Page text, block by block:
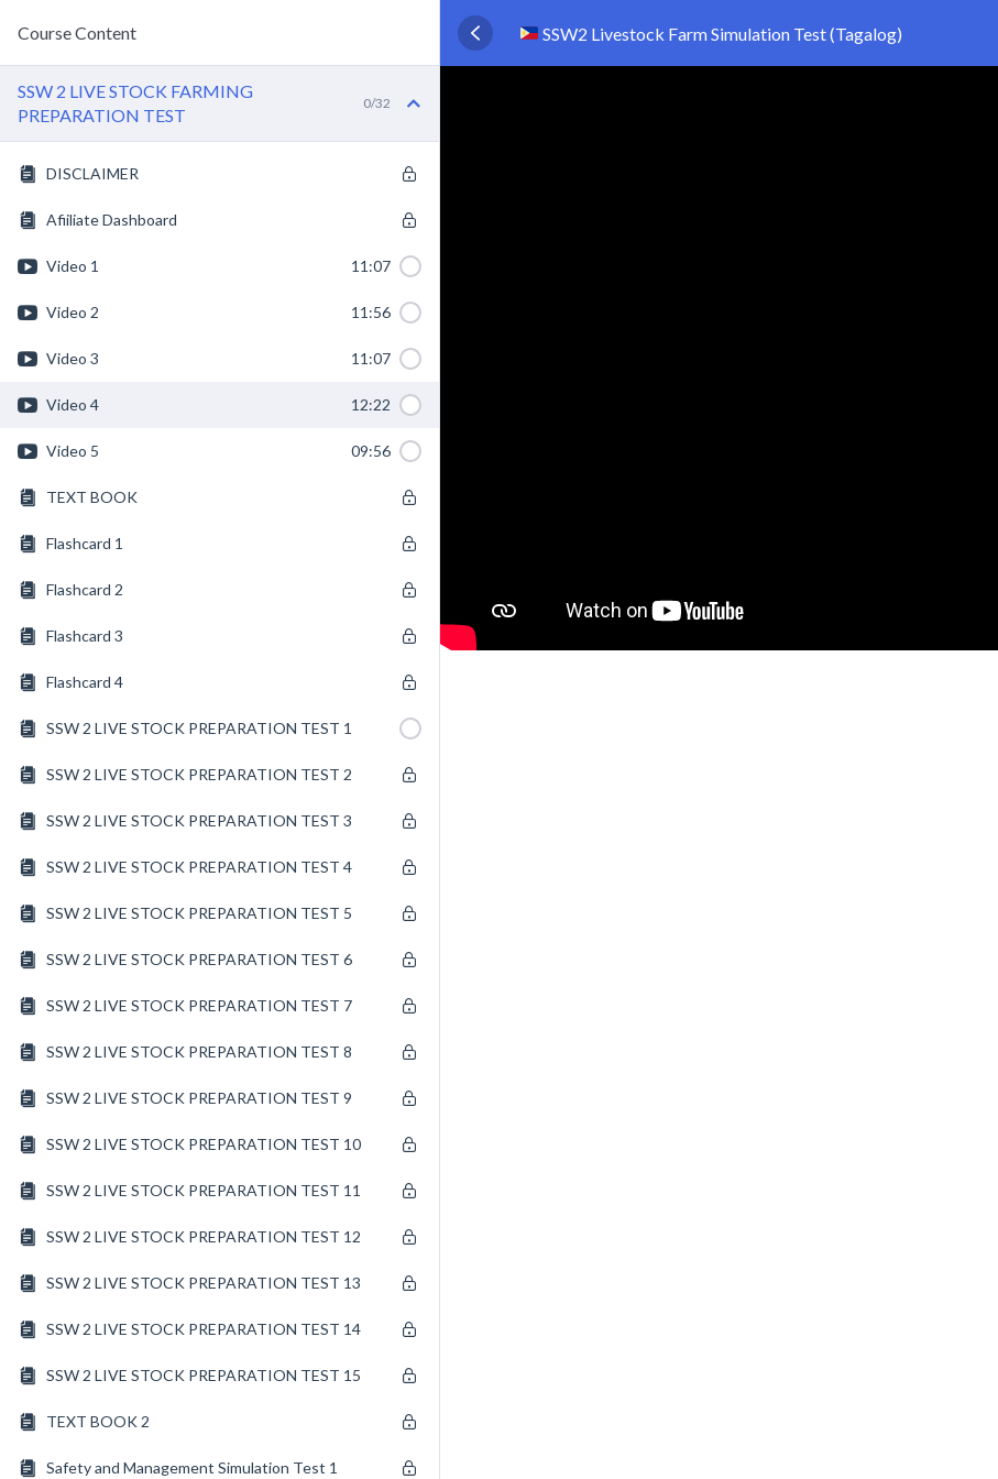
Course Content
SSW 2 LIVE STOCK FARMING
PREPARATION TEST
0/32
DISCLAIMER
Afiiliate Dashboard
Video 1 11:07
Video 2 11:56
Video 3 11:07
Video 4 12:22
Video 5 09:56
TEXT BOOK
Flashcard 1
Flashcard 2
Flashcard 3
Flashcard 4
SSW 2 LIVE STOCK PREPARATION TEST 1
SSW 2 LIVE STOCK PREPARATION TEST 2
SSW 2 LIVE STOCK PREPARATION TEST 3
SSW 2 LIVE STOCK PREPARATION TEST 4
SSW 2 LIVE STOCK PREPARATION TEST 5
SSW 2 LIVE STOCK PREPARATION TEST 6
SSW 2 LIVE STOCK PREPARATION TEST 7
SSW 2 LIVE STOCK PREPARATION TEST 8
SSW 2 LIVE STOCK PREPARATION TEST 9
SSW 2 LIVE STOCK PREPARATION TEST 10
SSW 2 LIVE STOCK PREPARATION TEST 11
SSW 2 LIVE STOCK PREPARATION TEST 12
SSW 2 LIVE STOCK PREPARATION TEST 13
SSW 2 LIVE STOCK PREPARATION TEST 14
SSW 2 LIVE STOCK PREPARATION TEST 15
TEXT BOOK 2
Safety and Management Simulation Test 1
SSW2 Livestock Farm Simulation Test (Tagalog)